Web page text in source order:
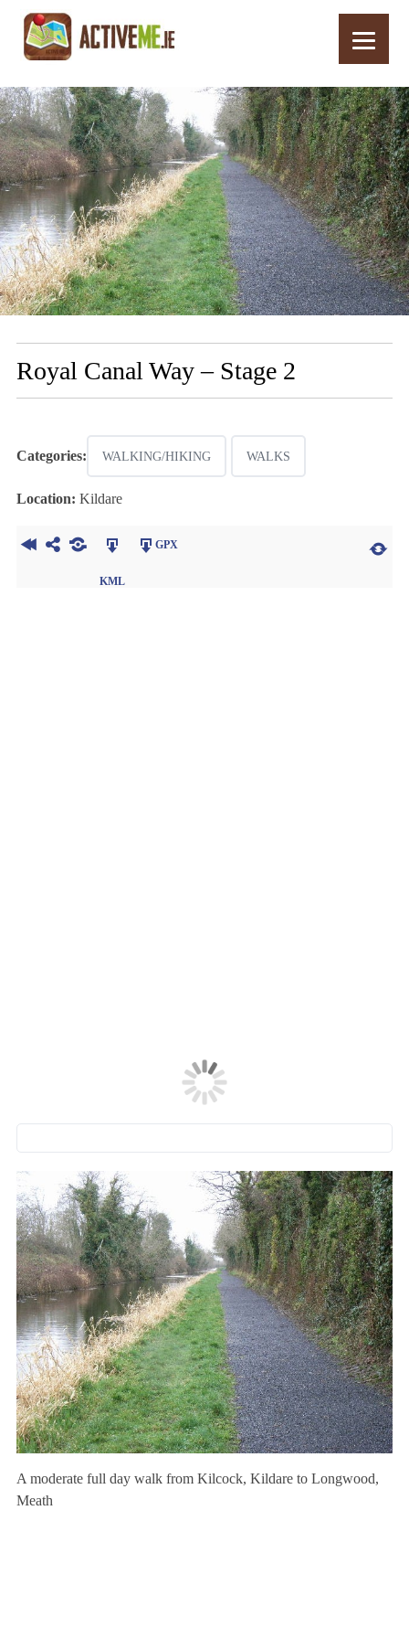
Home Routes Royal Canal Way – Stage 2
Royal Canal Way – Stage 2
Categories: WALKING/HIKING WALKS
Location: Kildare
KML
GPX
A moderate full day walk from Kilcock, Kildare to Longwood,
Meath